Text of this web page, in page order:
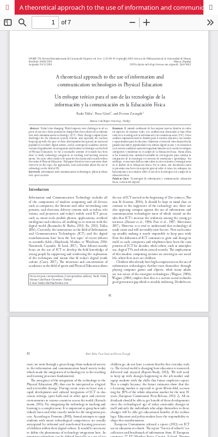
A theoretical approach to the use of information and communication technologies in Physical Education